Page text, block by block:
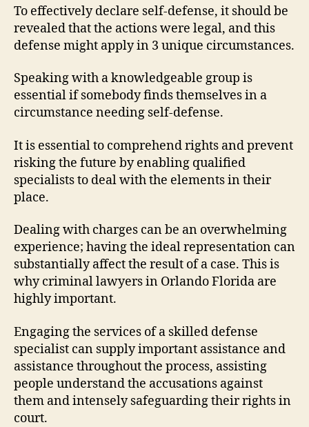
To effectively declare self-defense, it should be
revealed that the actions were legal, and this
defense might apply in 3 unique circumstances.
Speaking with a knowledgeable group is
essential if somebody finds themselves in a
circumstance needing self-defense.
It is essential to comprehend rights and prevent
risking the future by enabling qualified
specialists to deal with the elements in their
place.
Dealing with charges can be an overwhelming
experience; having the ideal representation can
substantially affect the result of a case. This is
why criminal lawyers in Orlando Florida are
highly important.
Engaging the services of a skilled defense
specialist can supply important assistance and
assistance throughout the process, assisting
people understand the accusations against
them and intensely safeguarding their rights in
court.